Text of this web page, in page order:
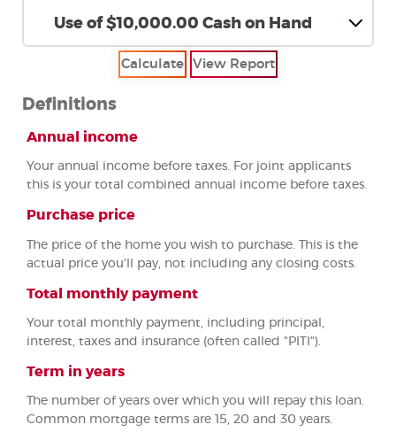
Use of $10,000.00 Cash on Hand
Definitions
Annual income
Your annual income before taxes. For joint applicants
this is your total combined annual income before taxes.
Purchase price
The price of the home you wish to purchase. This is the
actual price you'll pay, not including any closing costs.
Total monthly payment
Your total monthly payment, including principal,
interest, taxes and insurance (often called "PITI").
Term in years
The number of years over which you will repay this loan.
Common mortgage terms are 15, 20 and 30 years.